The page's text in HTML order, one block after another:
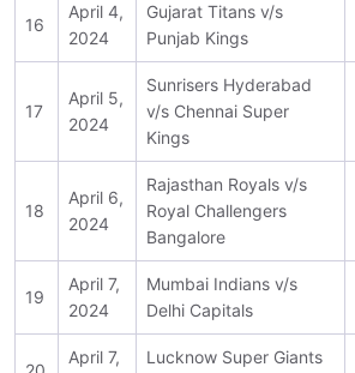
16
April 4,
2024
Gujarat Titans v/s
Punjab Kings
17
April 5,
2024
Sunrisers Hyderabad
v/s Chennai Super
Kings
18
April 6,
2024
Rajasthan Royals v/s
Royal Challengers
Bangalore
19
April 7,
2024
Mumbai Indians v/s
Delhi Capitals
April 7,
Lucknow Super Giants